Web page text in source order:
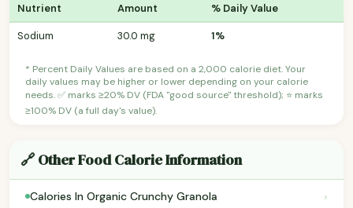
Nutrient Amount % Daily Value
Sodium 30.0 mg 1%
* Percent Daily Values are based on a 2,000 calorie diet. Your
daily values may be higher or lower depending on your calorie
needs. ✅ marks ≥20% DV (FDA "good source" threshold); ⭐ marks
≥100% DV (a full day's value).
🔗 Other Food Calorie Information
Calories In Organic Crunchy Granola ›